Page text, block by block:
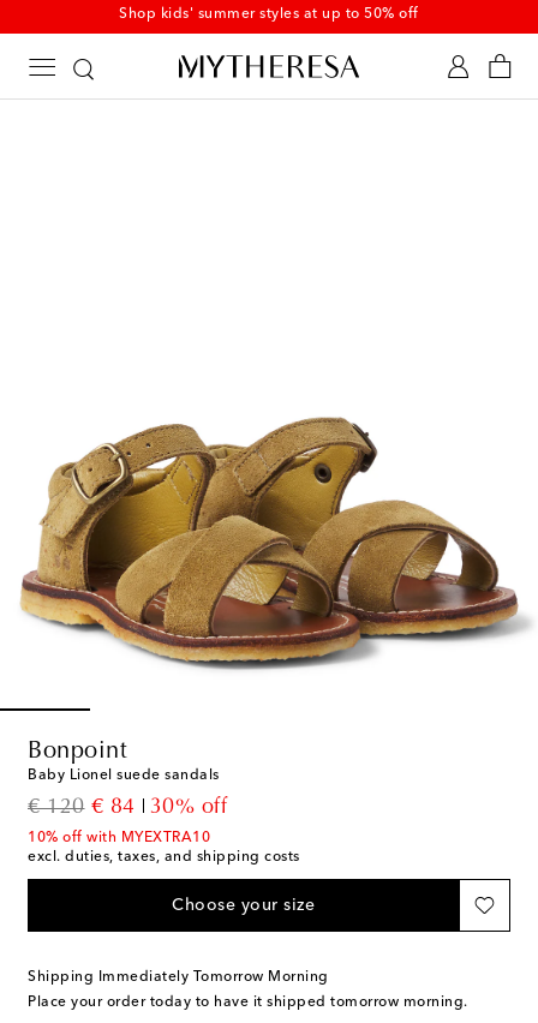
Shop kids' summer styles at up to 50% off
Bonpoint
Baby Lionel suede sandals
€ 120
original price
€ 84
discount price
30% off
10% off with MYEXTRA10
excl. duties, taxes, and shipping costs
Choose your size
Shipping Immediately Tomorrow Morning
Place your order today to have it shipped tomorrow morning.